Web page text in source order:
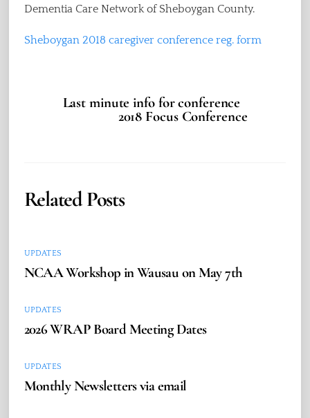
Dementia Care Network of Sheboygan County.
Sheboygan 2018 caregiver conference reg. form
Last minute info for conference
2018 Focus Conference
Related Posts
UPDATES
NCAA Workshop in Wausau on May 7th
UPDATES
2026 WRAP Board Meeting Dates
UPDATES
Monthly Newsletters via email